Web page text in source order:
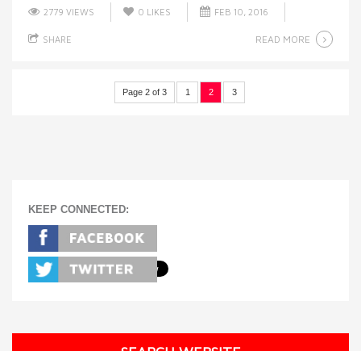
2779 VIEWS 0 LIKES FEB 10, 2016
SHARE READ MORE
Page 2 of 3 1 2 3
KEEP CONNECTED: